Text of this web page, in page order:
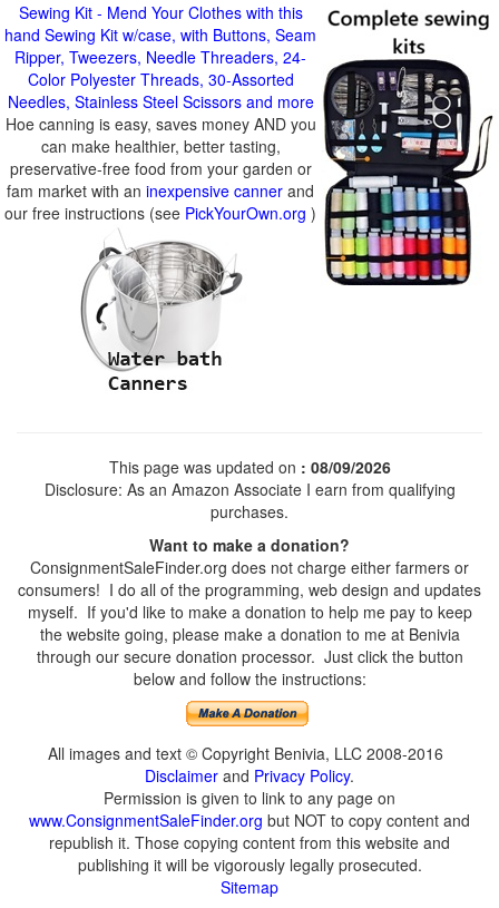
Sewing Kit - Mend Your Clothes with this
hand Sewing Kit w/case, with Buttons, Seam
Ripper, Tweezers, Needle Threaders, 24-
Color Polyester Threads, 30-Assorted
Needles, Stainless Steel Scissors and more
Hoe canning is easy, saves money AND you
can make healthier, better tasting,
preservative-free food from your garden or
fam market with an inexpensive canner and
our free instructions (see PickYourOwn.org )
This page was updated on : 08/09/2026
Disclosure: As an Amazon Associate I earn from qualifying
purchases.
Want to make a donation?
ConsignmentSaleFinder.org does not charge either farmers or
consumers! I do all of the programming, web design and updates
myself. If you'd like to make a donation to help me pay to keep
the website going, please make a donation to me at Benivia
through our secure donation processor. Just click the button
below and follow the instructions:
All images and text © Copyright Benivia, LLC 2008-2016
Disclaimer and Privacy Policy.
Permission is given to link to any page on
www.ConsignmentSaleFinder.org but NOT to copy content and
republish it. Those copying content from this website and
publishing it will be vigorously legally prosecuted.
Sitemap